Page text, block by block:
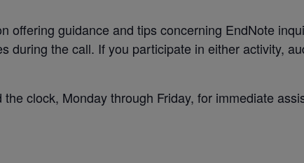
offering guidance and tips concerning EndNote
during the call. If you participate in either activity,
clock, Monday through Friday, for immediate